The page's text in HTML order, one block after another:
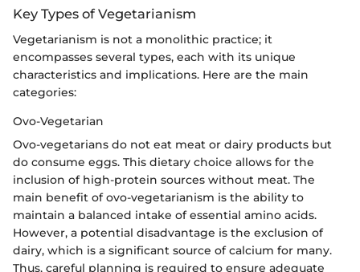
Key Types of Vegetarianism
Vegetarianism is not a monolithic practice; it
encompasses several types, each with its unique
characteristics and implications. Here are the main
categories:
Ovo-Vegetarian
Ovo-vegetarians do not eat meat or dairy products but
do consume eggs. This dietary choice allows for the
inclusion of high-protein sources without meat. The
main benefit of ovo-vegetarianism is the ability to
maintain a balanced intake of essential amino acids.
However, a potential disadvantage is the exclusion of
dairy, which is a significant source of calcium for many.
Thus, careful planning is required to ensure adequate